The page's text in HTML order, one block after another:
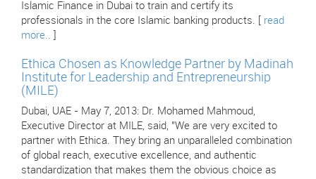
Islamic Finance in Dubai to train and certify its
professionals in the core Islamic banking products. [ read
more..
Ethica Chosen as Knowledge Partner by Madinah
Institute for Leadership and Entrepreneurship
(MILE)
Dubai, UAE - May 7, 2013: Dr. Mohamed Mahmoud,
Executive Director at MILE, said, "We are very excited to
partner with Ethica. They bring an unparalleled combination
of global reach, executive excellence, and authentic
standardization that makes them the obvious choice as